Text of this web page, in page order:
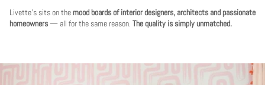
Livette's sits on themood boards of interior designers, architects and passionate
homeowners— all for the same reason. The quality is simply unmatched.